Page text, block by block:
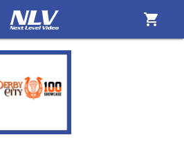
shopping_cart